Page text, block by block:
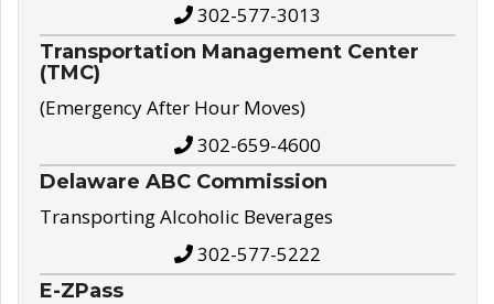
302-577-3013
Transportation Management Center
(TMC)
(Emergency After Hour Moves)
302-659-4600
Delaware ABC Commission
Transporting Alcoholic Beverages
302-577-5222
E-ZPass